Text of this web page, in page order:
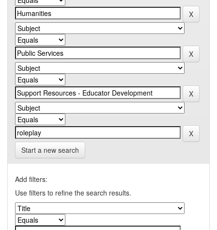
Start a new search
Add filters:
Use filters to refine the search results.